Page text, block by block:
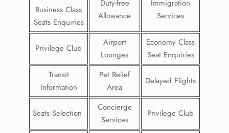
Business Class
Seats Enquiries
Duty-free
Allowance
Immigration
Services
Privilege Club
Airport
Lounges
Economy Class
Seat Enquiries
Transit
Information
Pet Relief
Area
Delayed Flights
Seats Selection
Concierge
Services
Privilege Club